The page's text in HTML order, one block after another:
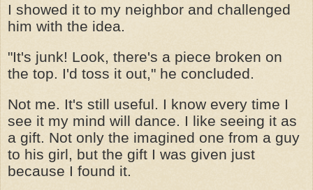
I showed it to my neighbor and challenged
him with the idea.
"It's junk! Look, there's a piece broken on
the top. I'd toss it out," he concluded.
Not me. It's still useful. I know every time I
see it my mind will dance. I like seeing it as
a gift. Not only the imagined one from a guy
to his girl, but the gift I was given just
because I found it.